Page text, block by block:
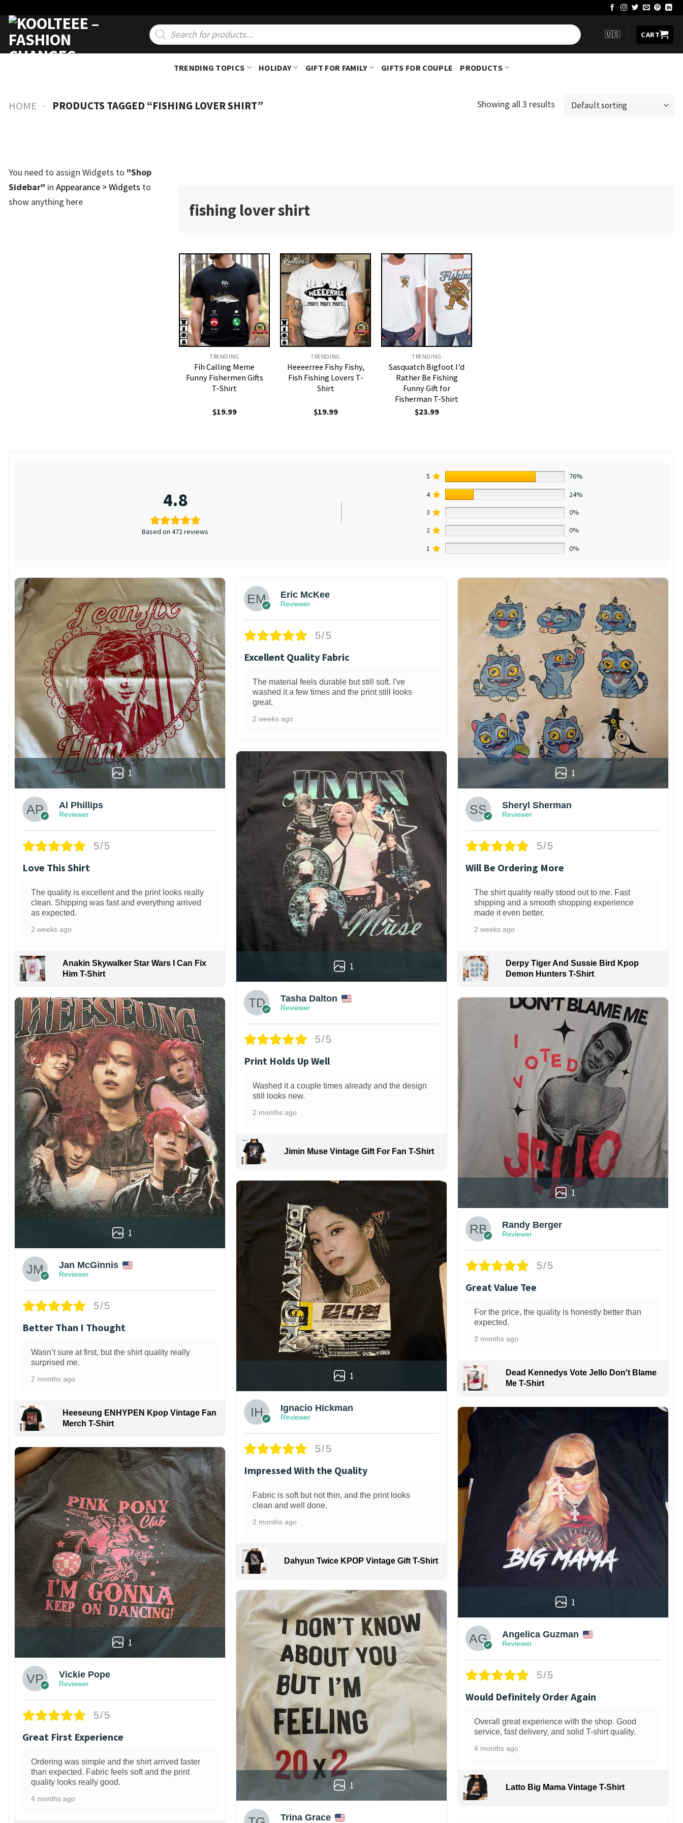
content
Products
search
🇺🇸 CART
TRENDING TOPICS HOLIDAY GIFT FOR FAMILY GIFTS FOR COUPLE PRODUCTS
HOME - PRODUCTS TAGGED “FISHING LOVER SHIRT” Showing all 3 results
You need to assign Widgets to "Shop
Sidebar" in Appearance > Widgets to
show anything here
fishing lover shirt
TRENDING
Fih Calling Meme
Funny Fishermen Gifts
T-Shirt
$19.99
TRENDING
Heeeerree Fishy Fishy,
Fish Fishing Lovers T-
Shirt
$19.99
TRENDING
Sasquatch Bigfoot I’d
Rather Be Fishing
Funny Gift for
Fisherman T-Shirt
$23.99
4.8
Based on 472 reviews
5
76%
4
24%
3
0%
2
0%
1
0%
1
Al Phillips
Reviewer
5/5
Love This Shirt
The quality is excellent and the print looks really
clean. Shipping was fast and everything arrived
as expected.
2 weeks ago
Anakin Skywalker Star Wars I Can Fix
Him T-Shirt
1
Jan McGinnis
Reviewer
5/5
Better Than I Thought
Wasn’t sure at first, but the shirt quality really
surprised me.
2 months ago
Heeseung ENHYPEN Kpop Vintage Fan
Merch T-Shirt
1
Vickie Pope
Reviewer
5/5
Great First Experience
Ordering was simple and the shirt arrived faster
than expected. Fabric feels soft and the print
quality looks really good.
4 months ago
Eric McKee
Reviewer
5/5
Excellent Quality Fabric
The material feels durable but still soft. I've
washed it a few times and the print still looks
great.
2 weeks ago
1
Tasha Dalton
Reviewer
5/5
Print Holds Up Well
Washed it a couple times already and the design
still looks new.
2 months ago
Jimin Muse Vintage Gift For Fan T-Shirt
1
Ignacio Hickman
Reviewer
5/5
Impressed With the Quality
Fabric is soft but not thin, and the print looks
clean and well done.
2 months ago
Dahyun Twice KPOP Vintage Gift T-Shirt
1
Trina Grace
1
Sheryl Sherman
Reviewer
5/5
Will Be Ordering More
The shirt quality really stood out to me. Fast
shipping and a smooth shopping experience
made it even better.
2 weeks ago
Derpy Tiger And Sussie Bird Kpop
Demon Hunters T-Shirt
1
Randy Berger
Reviewer
5/5
Great Value Tee
For the price, the quality is honestly better than
expected.
2 months ago
Dead Kennedys Vote Jello Don't Blame
Me T-Shirt
1
Angelica Guzman
Reviewer
5/5
Would Definitely Order Again
Overall great experience with the shop. Good
service, fast delivery, and solid T-shirt quality.
4 months ago
Latto Big Mama Vintage T-Shirt